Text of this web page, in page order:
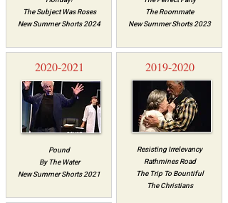
The Subject Was Roses
New Summer Shorts 2024
2020-2021
Pound
By The Water
New Summer Shorts 2021
The Roommate
New Summer Shorts 2023
2019-2020
Resisting Irrelevancy
Rathmines Road
The Trip To Bountiful
The Christians​